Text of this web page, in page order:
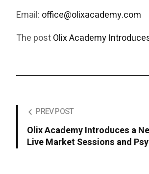
Email: office@olixacademy.com
The postOlix Academy
PREV POST
Olix Academy Introduces a
Live Market Sessions and